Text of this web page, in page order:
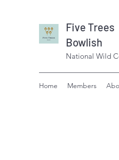
Five Trees
Bowlish
National Wild
Home Members